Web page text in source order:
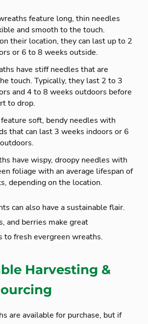
feature long, thin needles
and smooth to the touch.
their location, they can last up to 2
or 6 to 8 weeks outside.
have stiff needles that are
touch. Typically, they last 2 to 3
and 4 to 8 weeks outdoors before
to drop.
soft, bendy needles with
that can last 3 weeks indoors or 6
have wispy, droopy needles with
foliage with an average lifespan of
depending on the location.
can also have a sustainable flair.
and berries make great
to fresh evergreen wreaths.
Harvesting &
are available for purchase, but if